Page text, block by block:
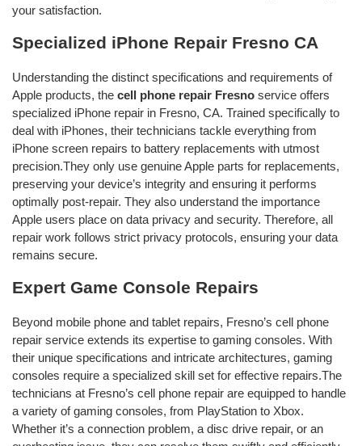
your satisfaction.
Specialized iPhone Repair Fresno CA
Understanding the distinct specifications and requirements of
Apple products, the cell phone repair Fresno service offers
specialized iPhone repair in Fresno, CA. Trained specifically to
deal with iPhones, their technicians tackle everything from
iPhone screen repairs to battery replacements with utmost
precision.They only use genuine Apple parts for replacements,
preserving your device’s integrity and ensuring it performs
optimally post-repair. They also understand the importance
Apple users place on data privacy and security. Therefore, all
repair work follows strict privacy protocols, ensuring your data
remains secure.
Expert Game Console Repairs
Beyond mobile phone and tablet repairs, Fresno’s cell phone
repair service extends its expertise to gaming consoles. With
their unique specifications and intricate architectures, gaming
consoles require a specialized skill set for effective repairs.The
technicians at Fresno’s cell phone repair are equipped to handle
a variety of gaming consoles, from PlayStation to Xbox.
Whether it’s a connection problem, a disc drive repair, or an